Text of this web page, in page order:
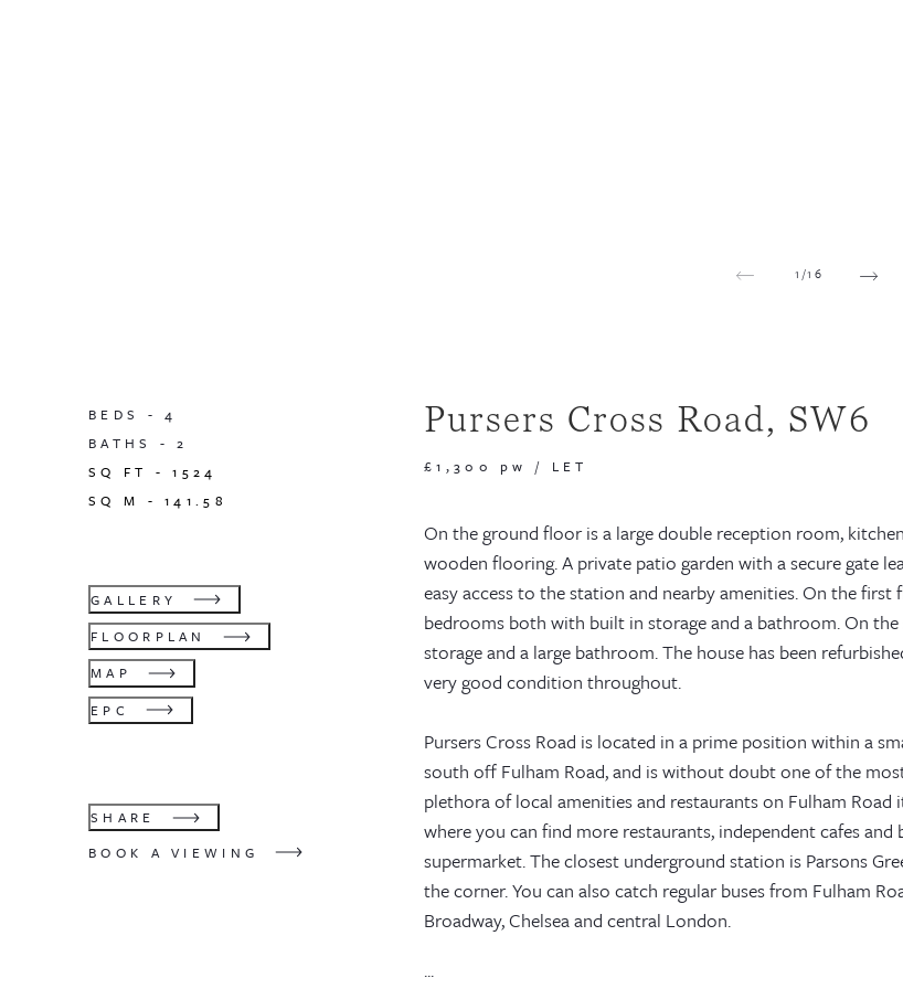
1 /16
BEDS -4
BATHS -2
SQ FT -1524
SQ M -141.58
GALLERY
FLOORPLAN
MAP
EPC
SHARE
BOOK A VIEWING
Pursers Cross Road, SW6
£1,300 pw / LET
On the ground floor is a large double reception room,
wooden flooring. A private patio garden with a secure gate
easy access to the station and nearby amenities. On the
bedrooms both with built in storage and a bathroom. On
storage and a large bathroom. The house has been
very good condition throughout.
Pursers Cross Road is located in a prime position within a
south off Fulham Road, and is without doubt one of the
plethora of local amenities and restaurants on Fulham Road
where you can find more restaurants, independent cafes
supermarket. The closest underground station is Parsons
the corner. You can also catch regular buses from Fulham
Broadway, Chelsea and central London.
...